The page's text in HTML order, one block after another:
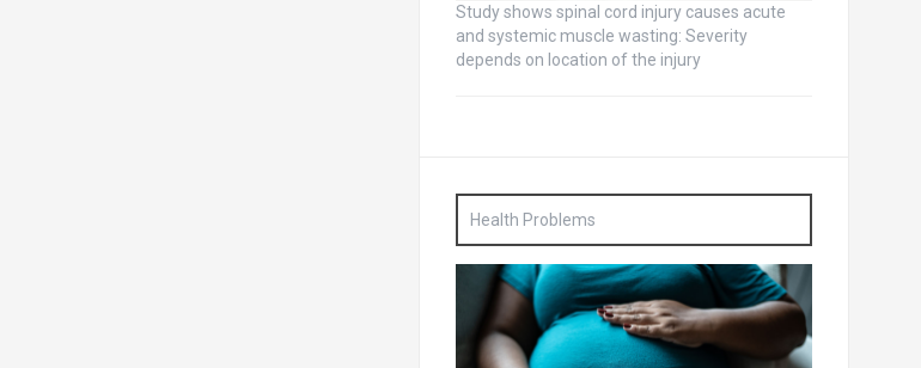
Study shows spinal cord injury causes acute
and systemic muscle wasting: Severity
depends on location of the injury
Health Problems